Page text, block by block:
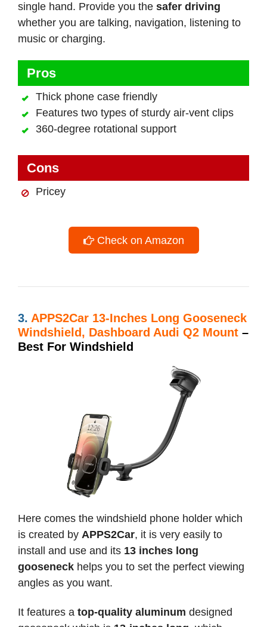
single hand. Provide you the safer driving
whether you are talking, navigation, listening to
music or charging.
Pros
Thick phone case friendly
Features two types of sturdy air-vent clips
360-degree rotational support
Cons
Pricey
Check on Amazon
3. APPS2Car 13-Inches Long Gooseneck
Windshield, Dashboard Audi Q2 Mount –
Best For Windshield
Here comes the windshield phone holder which
is created by APPS2Car, it is very easily to
install and use and its 13 inches long
gooseneck helps you to set the perfect viewing
angles as you want.
It features a top-quality aluminum designed